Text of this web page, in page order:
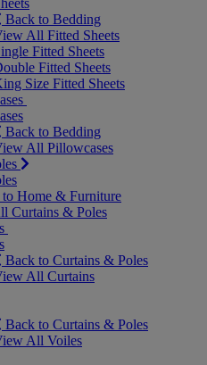
Back to Bedding
All Fitted Sheets
Fitted Sheets
Fitted Sheets
Size Fitted Sheets
Back to Bedding
All Pillowcases
Home & Furniture
Curtains & Poles
Back to Curtains & Poles
All Curtains
Back to Curtains & Poles
All Voiles